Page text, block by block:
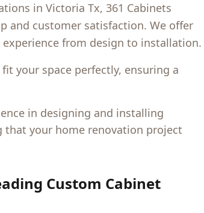
in Victoria Tx, 361 Cabinets
and customer satisfaction. We offer
from design to installation.
your space perfectly, ensuring a
in designing and installing
your home renovation project
Custom Cabinet